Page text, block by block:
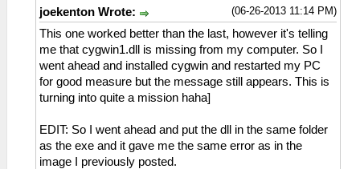
(06-26-2013 11:14 PM)
joekenton Wrote:
This one worked better than the last, however it's telling
me that cygwin1.dll is missing from my computer. So I
went ahead and installed cygwin and restarted my PC
for good measure but the message still appears. This is
turning into quite a mission haha]
EDIT: So I went ahead and put the dll in the same folder
as the exe and it gave me the same error as in the
image I previously posted.